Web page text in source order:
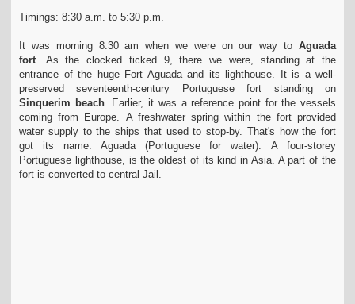
Timings: 8:30 a.m. to 5:30 p.m.
It was morning 8:30 am when we were on our way to Aguada
fort. As the clocked ticked 9, there we were, standing at the
entrance of the huge Fort Aguada and its lighthouse. It is a well-
preserved seventeenth-century Portuguese fort standing on
Sinquerim beach. Earlier, it was a reference point for the vessels
coming from Europe. A freshwater spring within the fort provided
water supply to the ships that used to stop-by. That's how the fort
got its name: Aguada (Portuguese for water). A four-storey
Portuguese lighthouse, is the oldest of its kind in Asia. A part of the
fort is converted to central Jail.